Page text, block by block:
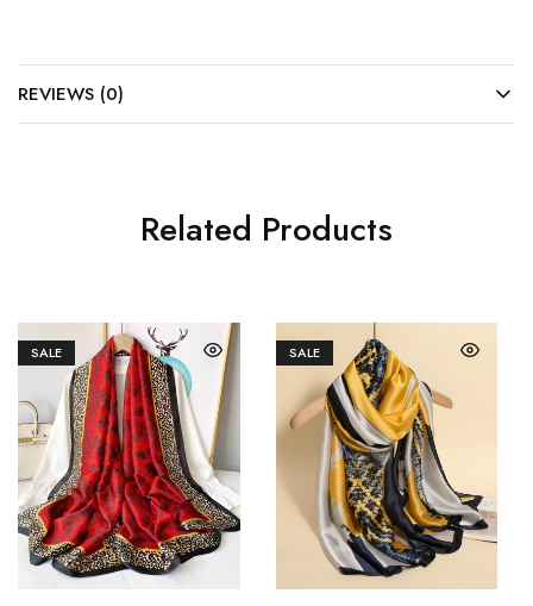
REVIEWS (0)
Related Products
SALE SALE